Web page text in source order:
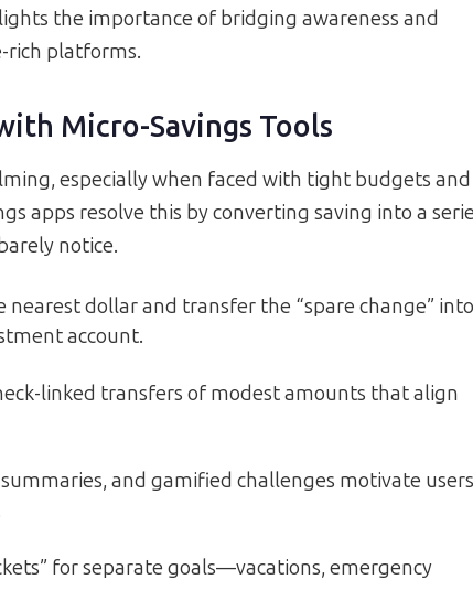
the importance of bridging awareness and
rich platforms.
Micro-Savings Tools
especially when faced with tight budgets and
apps resolve this by converting saving into a
notice.
nearest dollar and transfer the “spare change” into
account.
linked transfers of modest amounts that align
and gamified challenges motivate users
for separate goals—vacations, emergency